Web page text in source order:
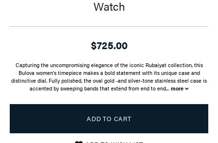
Watch
$725.00
Capturing the uncompromising elegance of the iconic Rubaiyat collection, this
Bulova women’s timepiece makes a bold statement with its unique case and
distinctive dial. Fully polished, the oval gold -and silver-tone stainless steel case is
accented by sweeping bands that extend from end to end... more
ADD TO CART